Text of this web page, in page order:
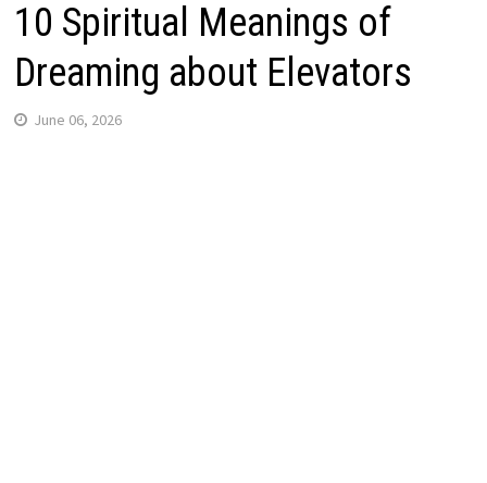
10 Spiritual Meanings of
Dreaming about Elevators
June 06, 2026